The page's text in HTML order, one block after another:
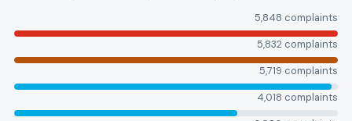
5,848 complaints
5,832 complaints
5,719 complaints
4,018 complaints